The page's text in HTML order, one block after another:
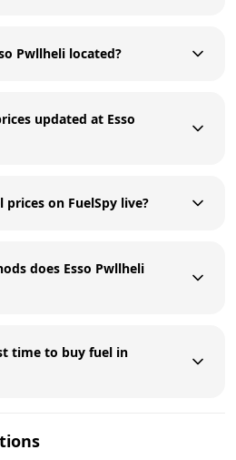
Pwllheli located?
updated at Esso
prices on FuelSpy live?
does Esso Pwllheli
time to buy fuel in